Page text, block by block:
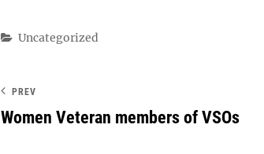
Categories
Uncategorized
PREV
Women Veteran members of VSOs